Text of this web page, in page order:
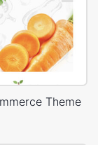
Theme